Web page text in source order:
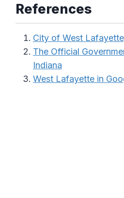
References
City of West
The Official
Indiana
West Lafayette in